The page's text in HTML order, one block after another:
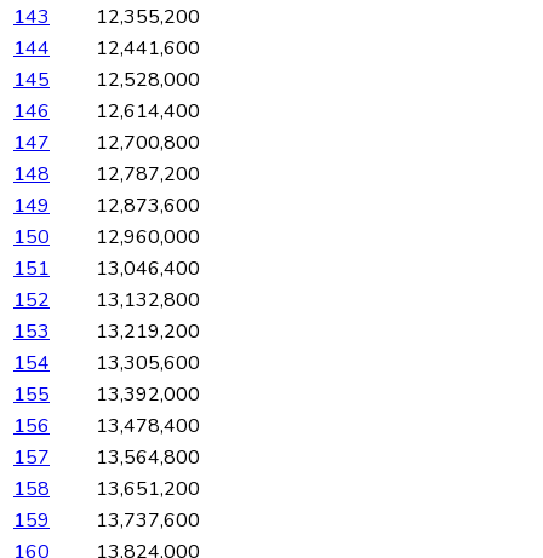
143
12,355,200
144
12,441,600
145
12,528,000
146
12,614,400
147
12,700,800
148
12,787,200
149
12,873,600
150
12,960,000
151
13,046,400
152
13,132,800
153
13,219,200
154
13,305,600
155
13,392,000
156
13,478,400
157
13,564,800
158
13,651,200
159
13,737,600
160
13,824,000